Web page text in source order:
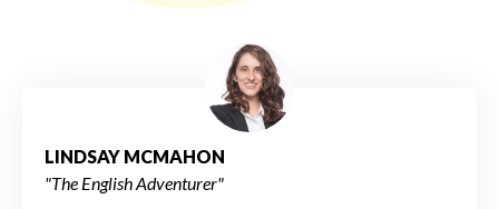
LINDSAY MCMAHON
"The English Adventurer"